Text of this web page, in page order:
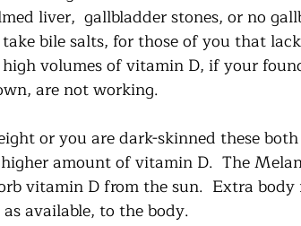
liver,  gallbladder stones, or no
bile salts, for those of you that
volumes of vitamin D, if your
are not working.
or you are dark-skinned these
amount of vitamin D.  The
vitamin D from the sun.  Extra
available, to the body.